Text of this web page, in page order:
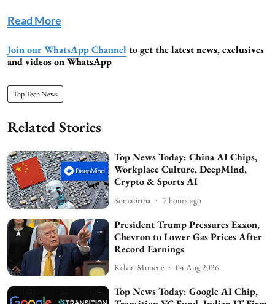
Read More
Join our WhatsApp Channel to get the latest news, exclusives
and videos on WhatsApp
Top Tech News
Related Stories
Top News Today: China AI Chips,
Workplace Culture, DeepMind,
Crypto & Sports AI
Somatirtha 7 hours ago
President Trump Pressures Exxon,
Chevron to Lower Gas Prices After
Record Earnings
Kelvin Munene 04 Aug 2026
Top News Today: Google AI Chip,